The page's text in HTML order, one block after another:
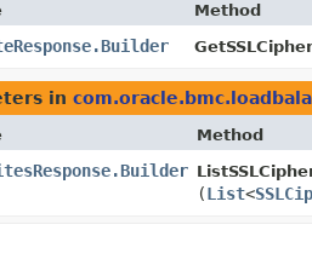
Method
in
Method
(List<